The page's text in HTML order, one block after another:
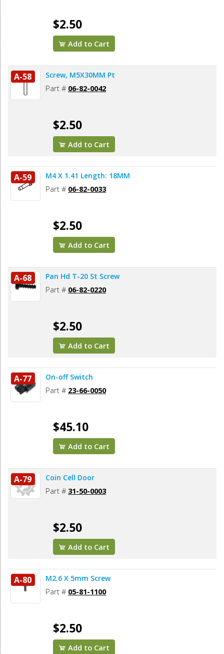
$2.50
Add to Cart
A-58 Screw, M5X30MM Pt
Part # 06-82-0042
$2.50
Add to Cart
A-59 M4 X 1.41 Length: 18MM
Part # 06-82-0033
$2.50
Add to Cart
A-68 Pan Hd T-20 St Screw
Part # 06-82-0220
$2.50
Add to Cart
A-77 On-off Switch
Part # 23-66-0050
$45.10
Add to Cart
A-79 Coin Cell Door
Part # 31-50-0003
$2.50
Add to Cart
A-80 M2.6 X 5mm Screw
Part # 05-81-1100
$2.50
Add to Cart